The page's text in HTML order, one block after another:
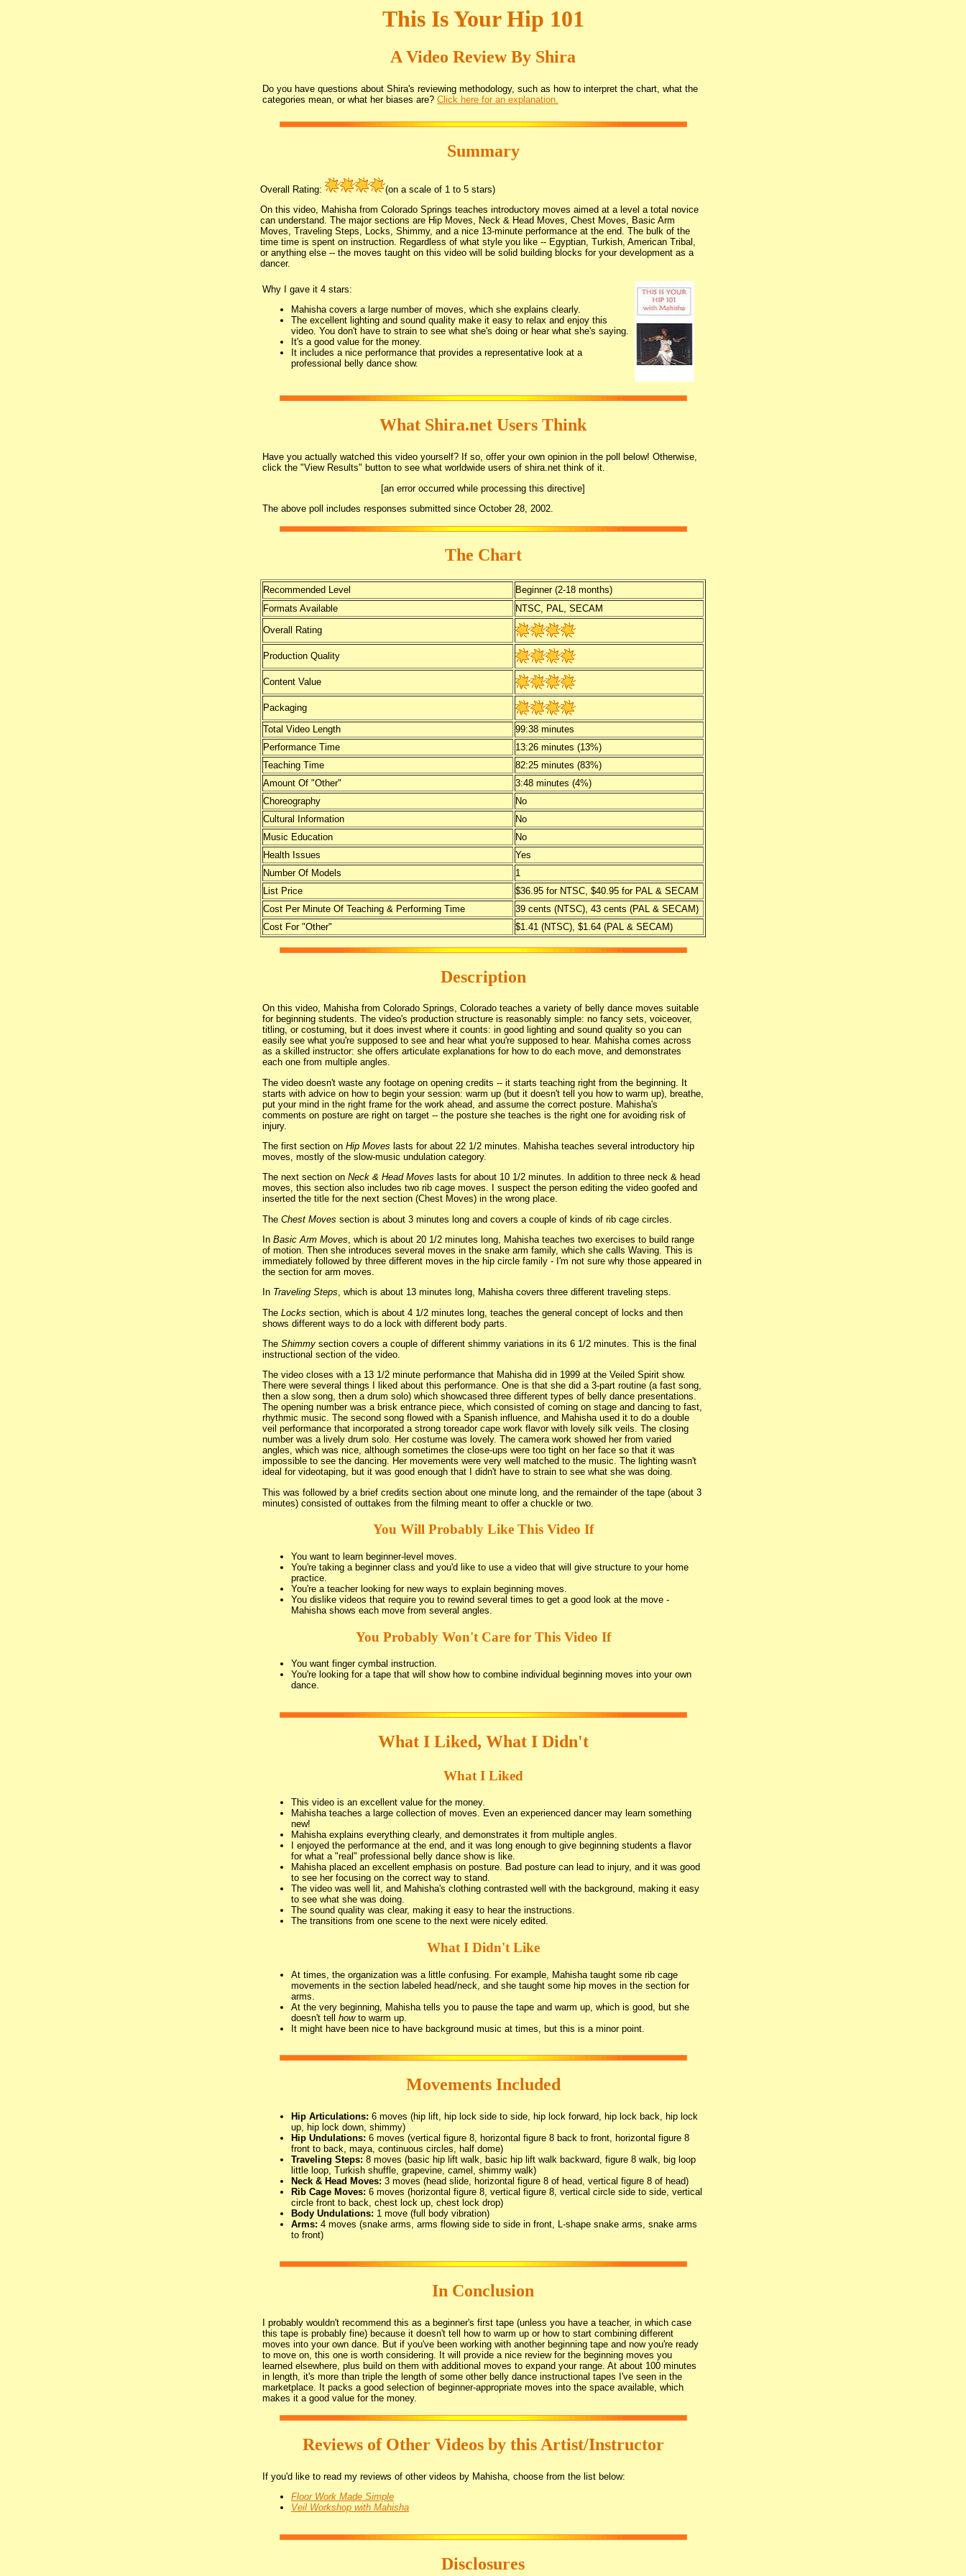
This Is Your Hip 101
A Video Review By Shira
Do you have questions about Shira's reviewing methodology, such as how to interpret the chart, what the
categories mean, or what her biases are? Click here for an explanation.
Summary
Overall Rating:
(on a scale of 1 to 5 stars)
On this video, Mahisha from Colorado Springs teaches introductory moves aimed at a level a total novice
can understand. The major sections are Hip Moves, Neck & Head Moves, Chest Moves, Basic Arm
Moves, Traveling Steps, Locks, Shimmy, and a nice 13-minute performance at the end. The bulk of the
time time is spent on instruction. Regardless of what style you like -- Egyptian, Turkish, American Tribal,
or anything else -- the moves taught on this video will be solid building blocks for your development as a
dancer.
Why I gave it 4 stars:
Mahisha covers a large number of moves, which she explains clearly.
The excellent lighting and sound quality make it easy to relax and enjoy this
video. You don't have to strain to see what she's doing or hear what she's saying.
It's a good value for the money.
It includes a nice performance that provides a representative look at a
professional belly dance show.
What Shira.net Users Think
Have you actually watched this video yourself? If so, offer your own opinion in the poll below! Otherwise,
click the "View Results" button to see what worldwide users of shira.net think of it.
[an error occurred while processing this directive]
The above poll includes responses submitted since October 28, 2002.
The Chart
Recommended Level
Beginner (2-18 months)
Formats Available
NTSC, PAL, SECAM
Overall Rating
Production Quality
Content Value
Packaging
Total Video Length
99:38 minutes
Performance Time
13:26 minutes (13%)
Teaching Time
82:25 minutes (83%)
Amount Of "Other"
3:48 minutes (4%)
Choreography
No
Cultural Information
No
Music Education
No
Health Issues
Yes
Number Of Models
1
List Price
$36.95 for NTSC, $40.95 for PAL & SECAM
Cost Per Minute Of Teaching & Performing Time
39 cents (NTSC), 43 cents (PAL & SECAM)
Cost For "Other"
$1.41 (NTSC), $1.64 (PAL & SECAM)
Description
On this video, Mahisha from Colorado Springs, Colorado teaches a variety of belly dance moves suitable
for beginning students. The video's production structure is reasonably simple: no fancy sets, voiceover,
titling, or costuming, but it does invest where it counts: in good lighting and sound quality so you can
easily see what you're supposed to see and hear what you're supposed to hear. Mahisha comes across
as a skilled instructor: she offers articulate explanations for how to do each move, and demonstrates
each one from multiple angles.
The video doesn't waste any footage on opening credits -- it starts teaching right from the beginning. It
starts with advice on how to begin your session: warm up (but it doesn't tell you how to warm up), breathe,
put your mind in the right frame for the work ahead, and assume the correct posture. Mahisha's
comments on posture are right on target -- the posture she teaches is the right one for avoiding risk of
injury.
The first section on Hip Moves lasts for about 22 1/2 minutes. Mahisha teaches several introductory hip
moves, mostly of the slow-music undulation category.
The next section on Neck & Head Moves lasts for about 10 1/2 minutes. In addition to three neck & head
moves, this section also includes two rib cage moves. I suspect the person editing the video goofed and
inserted the title for the next section (Chest Moves) in the wrong place.
The Chest Moves section is about 3 minutes long and covers a couple of kinds of rib cage circles.
In Basic Arm Moves, which is about 20 1/2 minutes long, Mahisha teaches two exercises to build range
of motion. Then she introduces several moves in the snake arm family, which she calls Waving. This is
immediately followed by three different moves in the hip circle family - I'm not sure why those appeared in
the section for arm moves.
In Traveling Steps, which is about 13 minutes long, Mahisha covers three different traveling steps.
The Locks section, which is about 4 1/2 minutes long, teaches the general concept of locks and then
shows different ways to do a lock with different body parts.
The Shimmy section covers a couple of different shimmy variations in its 6 1/2 minutes. This is the final
instructional section of the video.
The video closes with a 13 1/2 minute performance that Mahisha did in 1999 at the Veiled Spirit show.
There were several things I liked about this performance. One is that she did a 3-part routine (a fast song,
then a slow song, then a drum solo) which showcased three different types of belly dance presentations.
The opening number was a brisk entrance piece, which consisted of coming on stage and dancing to fast,
rhythmic music. The second song flowed with a Spanish influence, and Mahisha used it to do a double
veil performance that incorporated a strong toreador cape work flavor with lovely silk veils. The closing
number was a lively drum solo. Her costume was lovely. The camera work showed her from varied
angles, which was nice, although sometimes the close-ups were too tight on her face so that it was
impossible to see the dancing. Her movements were very well matched to the music. The lighting wasn't
ideal for videotaping, but it was good enough that I didn't have to strain to see what she was doing.
This was followed by a brief credits section about one minute long, and the remainder of the tape (about 3
minutes) consisted of outtakes from the filming meant to offer a chuckle or two.
You Will Probably Like This Video If
You want to learn beginner-level moves.
You're taking a beginner class and you'd like to use a video that will give structure to your home
practice.
You're a teacher looking for new ways to explain beginning moves.
You dislike videos that require you to rewind several times to get a good look at the move -
Mahisha shows each move from several angles.
You Probably Won't Care for This Video If
You want finger cymbal instruction.
You're looking for a tape that will show how to combine individual beginning moves into your own
dance.
What I Liked, What I Didn't
What I Liked
This video is an excellent value for the money.
Mahisha teaches a large collection of moves. Even an experienced dancer may learn something
new!
Mahisha explains everything clearly, and demonstrates it from multiple angles.
I enjoyed the performance at the end, and it was long enough to give beginning students a flavor
for what a "real" professional belly dance show is like.
Mahisha placed an excellent emphasis on posture. Bad posture can lead to injury, and it was good
to see her focusing on the correct way to stand.
The video was well lit, and Mahisha's clothing contrasted well with the background, making it easy
to see what she was doing.
The sound quality was clear, making it easy to hear the instructions.
The transitions from one scene to the next were nicely edited.
What I Didn't Like
At times, the organization was a little confusing. For example, Mahisha taught some rib cage
movements in the section labeled head/neck, and she taught some hip moves in the section for
arms.
At the very beginning, Mahisha tells you to pause the tape and warm up, which is good, but she
doesn't tell howto warm up.
It might have been nice to have background music at times, but this is a minor point.
Movements Included
Hip Articulations: 6 moves (hip lift, hip lock side to side, hip lock forward, hip lock back, hip lock
up, hip lock down, shimmy)
Hip Undulations: 6 moves (vertical figure 8, horizontal figure 8 back to front, horizontal figure 8
front to back, maya, continuous circles, half dome)
Traveling Steps: 8 moves (basic hip lift walk, basic hip lift walk backward, figure 8 walk, big loop
little loop, Turkish shuffle, grapevine, camel, shimmy walk)
Neck & Head Moves: 3 moves (head slide, horizontal figure 8 of head, vertical figure 8 of head)
Rib Cage Moves: 6 moves (horizontal figure 8, vertical figure 8, vertical circle side to side, vertical
circle front to back, chest lock up, chest lock drop)
Body Undulations: 1 move (full body vibration)
Arms: 4 moves (snake arms, arms flowing side to side in front, L-shape snake arms, snake arms
to front)
In Conclusion
I probably wouldn't recommend this as a beginner's first tape (unless you have a teacher, in which case
this tape is probably fine) because it doesn't tell how to warm up or how to start combining different
moves into your own dance. But if you've been working with another beginning tape and now you're ready
to move on, this one is worth considering. It will provide a nice review for the beginning moves you
learned elsewhere, plus build on them with additional moves to expand your range. At about 100 minutes
in length, it's more than triple the length of some other belly dance instructional tapes I've seen in the
marketplace. It packs a good selection of beginner-appropriate moves into the space available, which
makes it a good value for the money.
Reviews of Other Videos by this Artist/Instructor
If you'd like to read my reviews of other videos by Mahisha, choose from the list below:
Floor Work Made Simple
Veil Workshop with Mahisha
Disclosures